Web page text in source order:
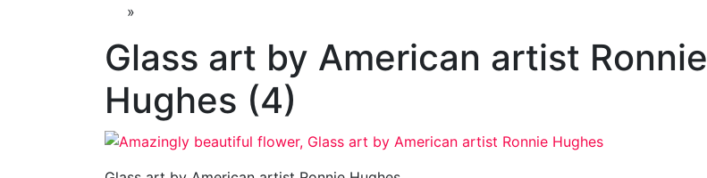
»
Glass art by American artist Ronnie
Hughes (4)